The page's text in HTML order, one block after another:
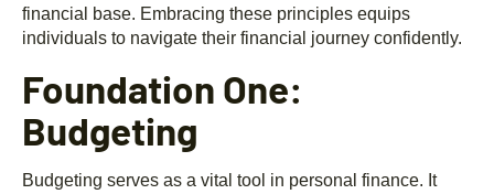
financial base. Embracing these principles equips
individuals to navigate their financial journey confidently.
Foundation One:
Budgeting
Budgeting serves as a vital tool in personal finance. It